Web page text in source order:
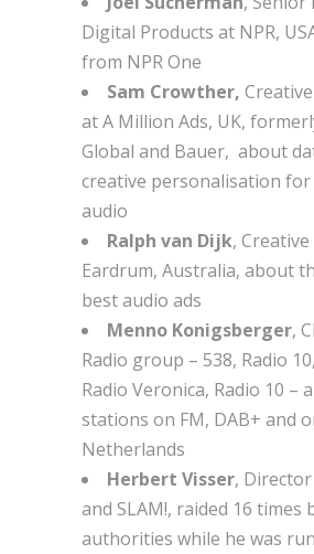
Digital Products at NPR,
from NPR One
Sam Crowther,
at A Million Ads, UK,
Global and Bauer, about
creative personalisation
audio
Ralph van Dijk,
Eardrum, Australia, about
best audio ads
Menno Konigsberger,
Radio group – 538, Radio
Radio Veronica, Radio 10 –
stations on FM, DAB+ and
Netherlands
Herbert Visser,
and SLAM!, raided 16 times
authorities while he was